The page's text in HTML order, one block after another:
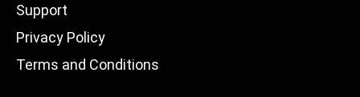
Support
Privacy Policy
Terms and Conditions